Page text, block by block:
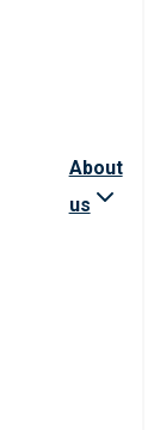
About
us